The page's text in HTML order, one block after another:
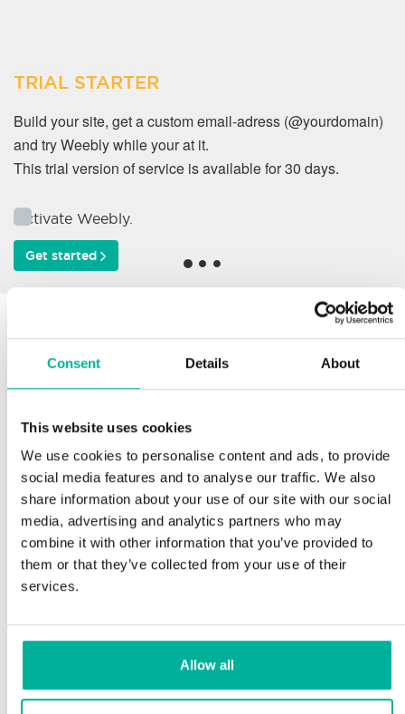
Consent Details About
This website uses cookies
We use cookies to personalise content and ads, to provide
social media features and to analyse our traffic. We also
share information about your use of our site with our social
media, advertising and analytics partners who may
combine it with other information that you’ve provided to
them or that they’ve collected from your use of their
services.
Allow all
TRIAL STARTER
Build your site, get a custom email-adress (@yourdomain)
and try Weebly while your at it.
This trial version of service is available for 30 days.
Activate Weebly.
Get started
Why do our customers
work with us?
Support
You deserve to have the very best
conditions for your business.
We have a friendly and
Swedish and we offer 30 days open
We strive to exceed your expectations